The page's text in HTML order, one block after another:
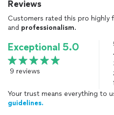
Reviews
Customers rated this pro highly
and professionalism.
Exceptional 5.0
9 reviews
1
Your trust means everything to
guidelines.